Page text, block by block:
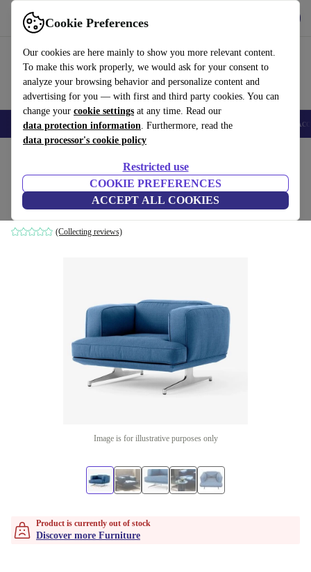
Cookie Preferences
Our cookies are here mainly to show you more relevant content.
To make this work properly, we would ask for your consent to
analyze your browsing behavior and personalize content and
advertising for you — with first and third party cookies. You can
change your cookie settings at any time. Read our
data protection information. Furthermore, read the
data processor's cookie policy
Restricted use
COOKIE PREFERENCES
ACCEPT ALL COOKIES
Use refurbed fast and easy
🎒 Back to school Smartphones Laptops Tablets Smartwatches
Inland AV21 armchair blue
blue
(Collecting reviews)
Image is for illustrative purposes only
Product is currently out of stock
Discover more Furniture